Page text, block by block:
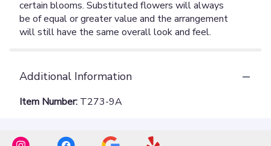
Additional Information
Item Number: T273-9A